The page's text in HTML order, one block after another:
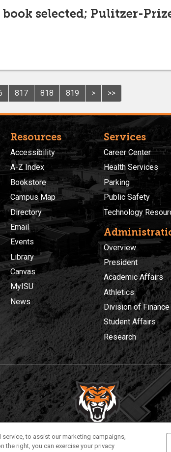
book selected; Pulitzer-
817 818 819 > >>
Resources
Accessibility
A-Z Index
Bookstore
Campus Map
Directory
Email
Events
Library
Canvas
MyISU
News
Services
Career Center
Health Services
Parking
Public Safety
Technology
Overview
President
Academic Affairs
Athletics
Division of Finance
Student Affairs
Research
Privacy Policies © 2026 Idaho State
to assist our marketing campaigns,
the right, you can exercise your privacy